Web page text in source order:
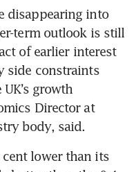
disappearing into
term outlook is still
of earlier interest
side constraints
growth
Director at
body, said.
lower than its